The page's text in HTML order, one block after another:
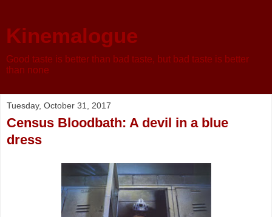
Kinemalogue
Good taste is better than bad taste, but bad taste is better
than none
Tuesday, October 31, 2017
Census Bloodbath: A devil in a blue
dress